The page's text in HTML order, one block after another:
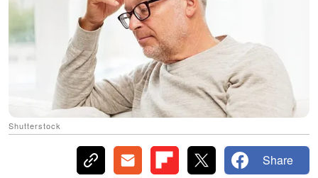
Shutterstock
Share